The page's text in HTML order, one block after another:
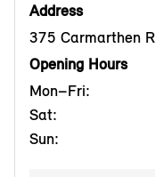
Address
375 Carmarthen
Opening Hours
Mon–Fri:
Sat:
Sun: